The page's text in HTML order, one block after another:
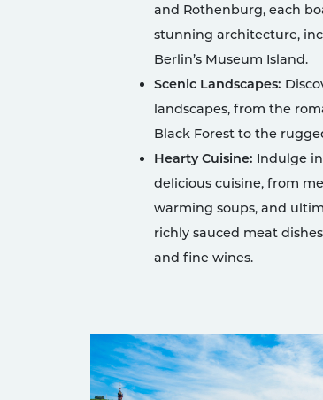
and Rothenburg, each
stunning architecture,
Berlin’s Museum Island.
Scenic Landscapes:
landscapes, from the
Black Forest to the
Hearty Cuisine: Indulge in
delicious cuisine, from
warming soups, and
richly sauced meat
and fine wines.